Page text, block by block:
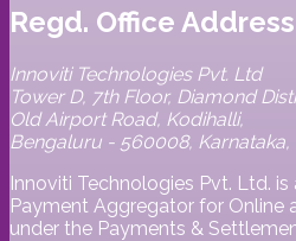
Regd. Office Address
Innoviti Technologies Pvt. Ltd
Tower D, 7th Floor, Diamond
Old Airport Road, Kodihalli,
Bengaluru - 560008, Karnataka,
Innoviti Technologies Pvt. Ltd. is
Payment Aggregator for Online
under the Payments &